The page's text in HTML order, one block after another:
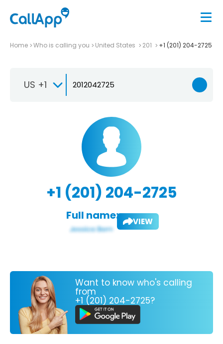
Home Who is calling you United States 201 +1 (201) 204-2725
US +1
+1 (201) 204-2725
Full name: VIEW
Want to know who's calling
from
+1 (201) 204-2725?